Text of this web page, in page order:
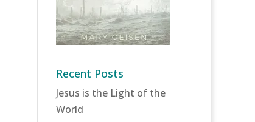
Recent Posts
Jesus is the Light of the
World